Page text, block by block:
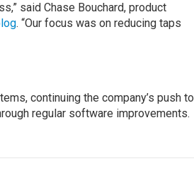
said Chase Bouchard, product
. “Our focus was on reducing taps
continuing the company’s push to
regular software improvements.